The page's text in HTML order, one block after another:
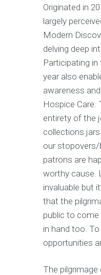
Originated in
largely
Modern
delving deep
Participating
year also
awareness
Hospice Care.
entirety of the
collections
our
patrons are
worthy cause.
invaluable but
that the
public to come
in hand too.
opportunities
The